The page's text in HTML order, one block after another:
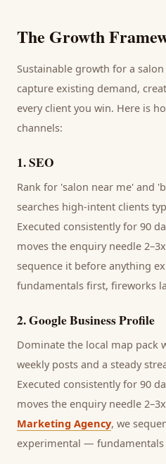
The Growth
Sustainable growth for a salon
capture existing demand,
everyclient you win. Here is
channels:
1.SEO
Rank for 'salon near me' and
searches high-intent clients
Executed consistently for 90
moves the enquiry needle
sequence it before anything
fundamentals first, fireworks
2.Google Business Profile
Dominate the local map pack
weekly posts and a steady
Executed consistently for 90
moves the enquiry needle
Marketing Agency, we
experimental — fundamentals